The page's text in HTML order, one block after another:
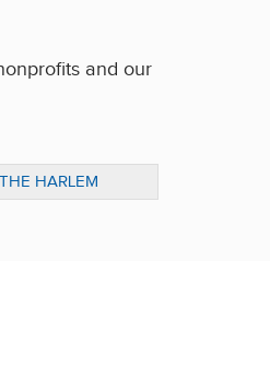
and our
HARLEM
JUST YET…